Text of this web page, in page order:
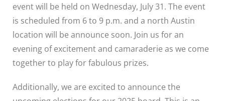
event will be held on Wednesday, July 31. The event
is scheduled from 6 to 9 p.m. and a north Austin
location will be announce soon. Join us for an
evening of excitement and camaraderie as we come
together to play for fabulous prizes.
Additionally, we are excited to announce the